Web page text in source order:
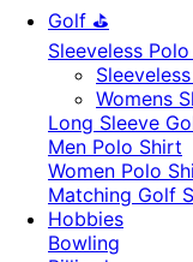
Golf ⛳
Sleeveless
Womens
Long Sleeve
Men Polo Shirt
Women Polo
Matching Golf
Hobbies
Bowling